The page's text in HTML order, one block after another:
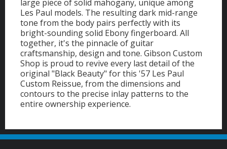
large piece of solid mahogany, unique among
Les Paul models. The resulting dark mid-range
tone from the body pairs perfectly with its
bright-sounding solid Ebony fingerboard. All
together, it's the pinnacle of guitar
craftsmanship, design and tone. Gibson Custom
Shop is proud to revive every last detail of the
original "Black Beauty" for this '57 Les Paul
Custom Reissue, from the dimensions and
contours to the precise inlay patterns to the
entire ownership experience.